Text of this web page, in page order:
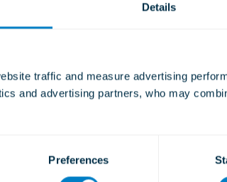
Details
traffic and measure advertising
and advertising partners, who may
Preferences
Spring and Rubber
Learn more